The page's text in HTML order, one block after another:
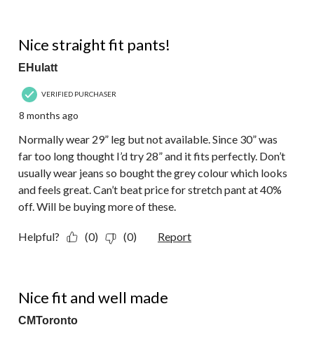
Nice straight fit pants!
EHulatt
VERIFIED PURCHASER
8 months ago
Normally wear 29” leg but not available. Since 30” was
far too long thought I’d try 28” and it fits perfectly. Don’t
usually wear jeans so bought the grey colour which looks
and feels great. Can’t beat price for stretch pant at 40%
off. Will be buying more of these.
Helpful? (0) (0) Report
Nice fit and well made
CMToronto